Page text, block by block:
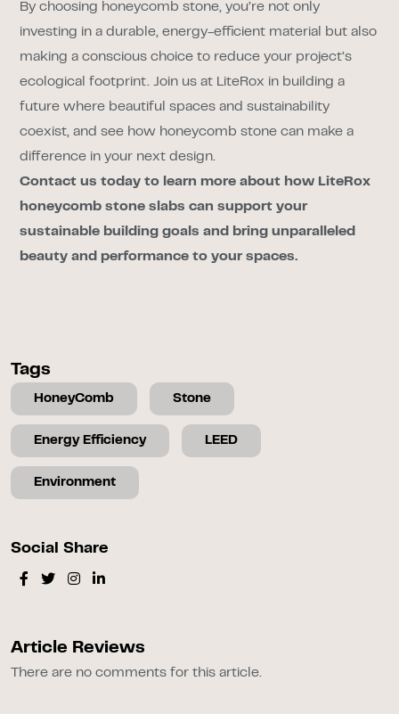
By choosing honeycomb stone, you’re not only
investing in a durable, energy-efficient material but also
making a conscious choice to reduce your project’s
ecological footprint. Join us at LiteRox in building a
future where beautiful spaces and sustainability
coexist, and see how honeycomb stone can make a
difference in your next design.
Contact us today to learn more about how LiteRox
honeycomb stone slabs can support your
sustainable building goals and bring unparalleled
beauty and performance to your spaces.
Tags
HoneyComb Stone
Energy Efficiency LEED
Environment
Social Share
Article Reviews
There are no comments for this article.